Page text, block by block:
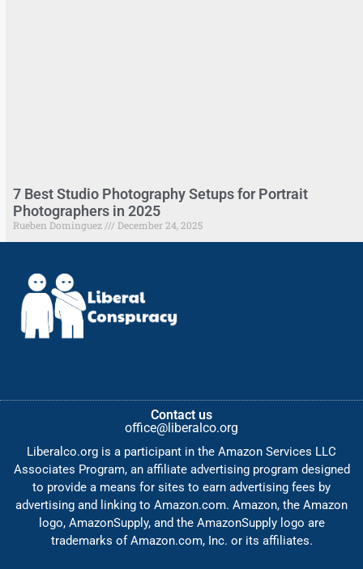
7 Best Studio Photography Setups for Portrait
Photographers in 2025
Rueben Dominguez December 24, 2025
Contact us
office@liberalco.org
Liberalco.org is a participant in the Amazon Services LLC
Associates Program, an affiliate advertising program designed
to provide a means for sites to earn advertising fees by
advertising and linking to Amazon.com. Amazon, the Amazon
logo, AmazonSupply, and the AmazonSupply logo are
trademarks of Amazon.com, Inc. or its affiliates.